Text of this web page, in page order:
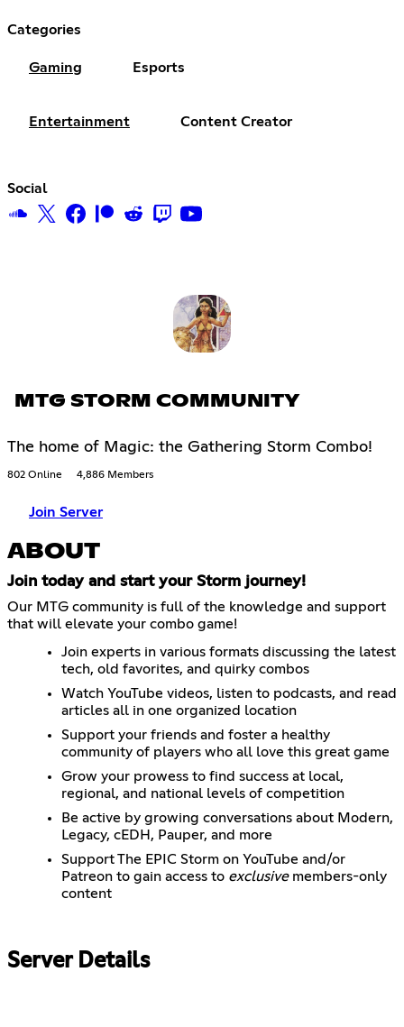
Categories
Gaming Esports
Entertainment Content Creator
Social
MTG STORM COMMUNITY
The home of Magic: the Gathering Storm Combo!
802 Online 4,886 Members
Join Server
ABOUT
Join today and start your Storm journey!
Our MTG community is full of the knowledge and support
that will elevate your combo game!
Join experts in various formats discussing the latest
tech, old favorites, and quirky combos
Watch YouTube videos, listen to podcasts, and read
articles all in one organized location
Support your friends and foster a healthy
community of players who all love this great game
Grow your prowess to find success at local,
regional, and national levels of competition
Be active by growing conversations about Modern,
Legacy, cEDH, Pauper, and more
Support The EPIC Storm on YouTube and/or
Patreon to gain access to exclusivemembers-only
content
Server Details